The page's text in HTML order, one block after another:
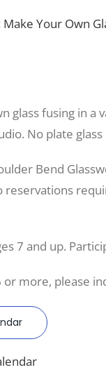
Make Your Own
glass fusing in
No plate
Bend
reservations
7 and up.
or more, please